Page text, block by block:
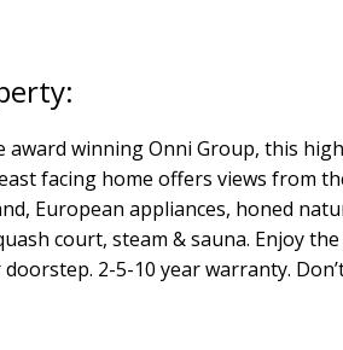
award winning Onni Group, this
facing home offers views
European appliances, honed
court, steam & sauna. Enjoy
2-5-10 year warranty.